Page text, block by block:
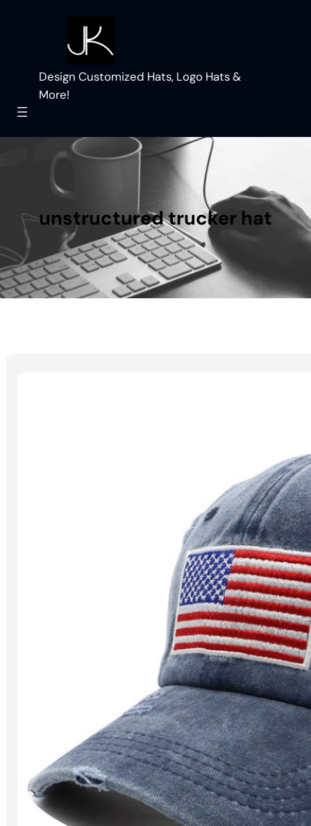
Design Customized Hats, Logo Hats &
More!
unstructured trucker hat